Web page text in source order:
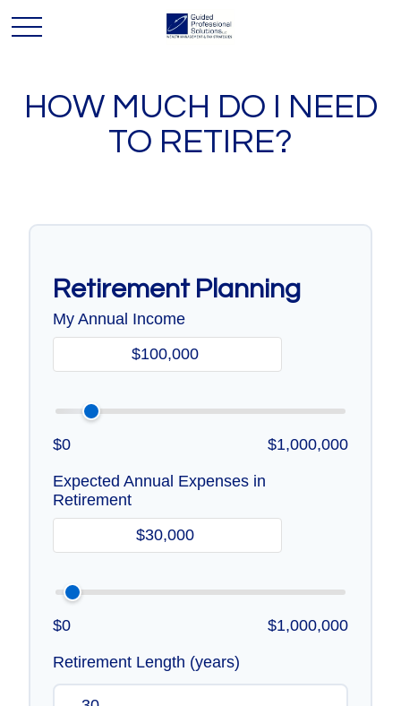
HOW MUCH DO I NEED
TO RETIRE?
Retirement Planning
My Annual Income
$0 $1,000,000
Expected Annual Expenses in
Retirement
$0 $1,000,000
Retirement Length (years)